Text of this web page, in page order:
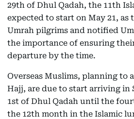
29th of Dhul Qadah, the 11th
expected to start on May 21, as
Umrah pilgrims and notified
the importance of ensuring
departure by the time.
Overseas Muslims, planning to
Hajj, are due to start arriving in
1st of Dhul Qadah until the
the 12th month in the Islamic